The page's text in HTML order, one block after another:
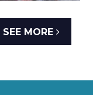
SEE MORE